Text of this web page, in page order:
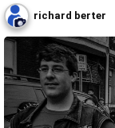
richard berter